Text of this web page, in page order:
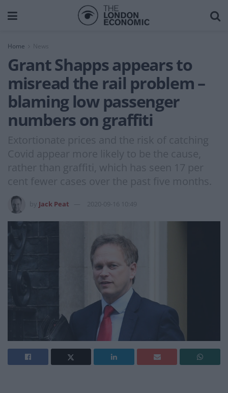
Home News
Grant Shapps appears to
misread the rail problem –
blaming low passenger
numbers on graffiti
Extortionate prices and the risk of catching
Covid appear more likely to be the cause,
rather than graffiti, which has seen 17 per
cent fewer cases over the past five months.
Jack Peat 2020-09-16 10:49